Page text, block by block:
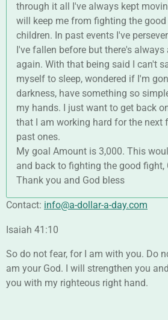
through it all I've always kept
will keep me from fighting the
children. In past events I've
I've fallen before but there's always
again. With that being said I can't
myself to sleep, wondered if I'm
darkness, have something so
my hands. I just want to get back
that I am working hard for the next
past ones.
My goal Amount is 3,000. This
and back to fighting the good fight,
Thank you and God bless
Contact: info@a-dollar-a-day.com
Isaiah 41:10
So do not fear, for I am with you. Do
am your God. I will strengthen you
you with my righteous right hand.